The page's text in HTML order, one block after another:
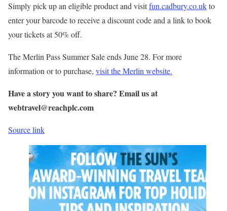
Simply pick up an eligible product and visitfun.cadbury.co.ukto
enter your barcode to receive a discount code and a link to book
your tickets at 50% off.
The Merlin Pass Summer Sale ends June 28. For more
information or to purchase, visit the Merlin website.
Have a story you want to share? Email us at
webtravel@reachplc.com
Source link